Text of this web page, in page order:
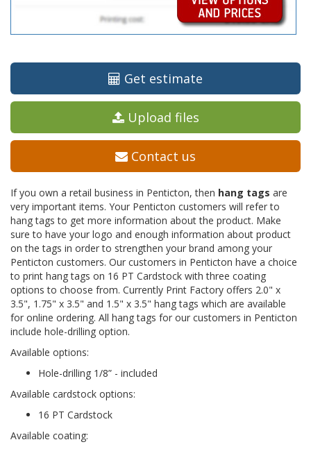
Get estimate
Upload files
Contact us
If you own a retail business in Penticton, then hang tags are
very important items. Your Penticton customers will refer to
hang tags to get more information about the product. Make
sure to have your logo and enough information about product
on the tags in order to strengthen your brand among your
Penticton customers. Our customers in Penticton have a choice
to print hang tags on 16 PT Cardstock with three coating
options to choose from. Currently Print Factory offers 2.0" x
3.5", 1.75" x 3.5" and 1.5" x 3.5" hang tags which are available
for online ordering. All hang tags for our customers in Penticton
include hole-drilling option.
Available options:
Hole-drilling 1/8” - included
Available cardstock options:
16 PT Cardstock
Available coating: